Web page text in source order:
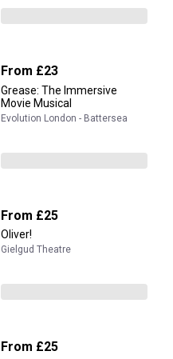
From £23
Grease: The Immersive
Movie Musical
Evolution London - Battersea
From £25
Oliver!
Gielgud Theatre
From £25